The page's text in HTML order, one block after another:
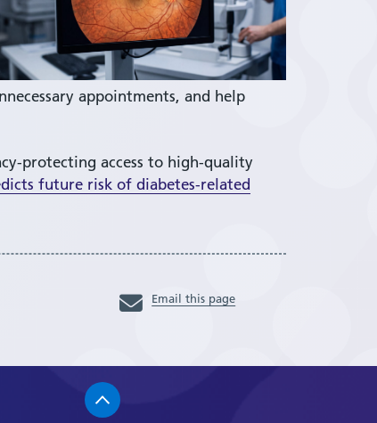
appointments, and help
protecting access to high-quality
future risk of diabetes-related
Email this page